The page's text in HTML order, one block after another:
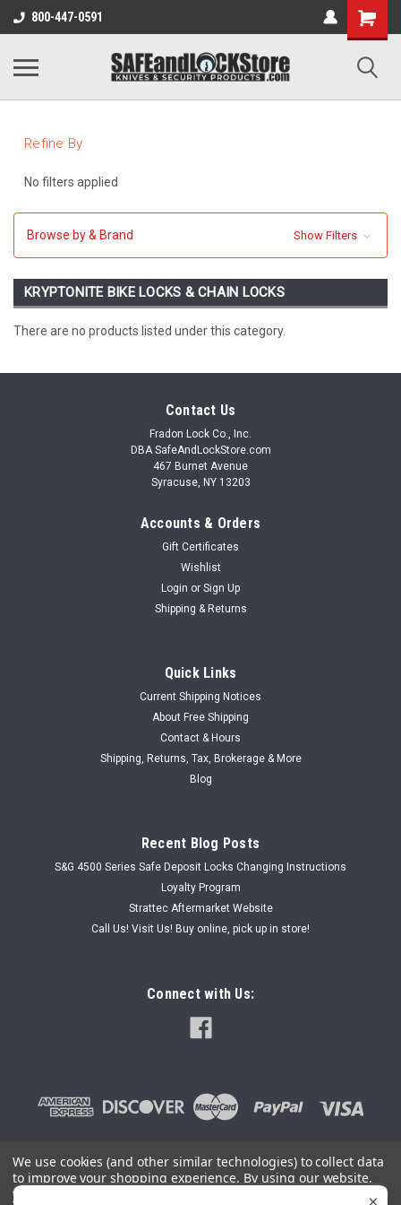
800-447-0591
Refine By
No filters applied
Browse by & Brand Show Filters
KRYPTONITE BIKE LOCKS & CHAIN LOCKS
There are no products listed under this category.
Contact Us
Fradon Lock Co., Inc.
DBA SafeAndLockStore.com
467 Burnet Avenue
Syracuse, NY 13203
Accounts & Orders
Gift Certificates
Wishlist
Login or Sign Up
Shipping & Returns
Quick Links
Current Shipping Notices
About Free Shipping
Contact & Hours
Shipping, Returns, Tax, Brokerage & More
Blog
Recent Blog Posts
S&G 4500 Series Safe Deposit Locks Changing Instructions
Loyalty Program
Strattec Aftermarket Website
Call Us! Visit Us! Buy online, pick up in store!
Connect with Us:
© 2026SafeAndLockStore.Com - 800-447-0591 |Sitemap
We use cookies (and other similar technologies) to collect data
to improve your shopping experience. By using our website,
you're agreeing to the collection of data as described in our